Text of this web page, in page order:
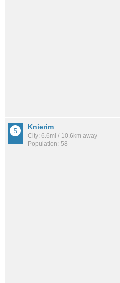
Knierim
City: 6.6mi / 10.6km away
Population: 58